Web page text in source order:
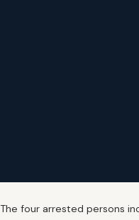
The four arrested persons